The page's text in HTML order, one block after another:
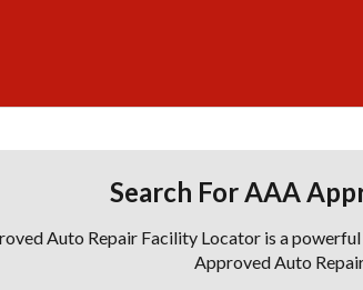
Search For AAA
Auto Repair Facility Locator is a
Approved Auto